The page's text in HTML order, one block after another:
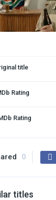
title
Rating
Rating
0
titles